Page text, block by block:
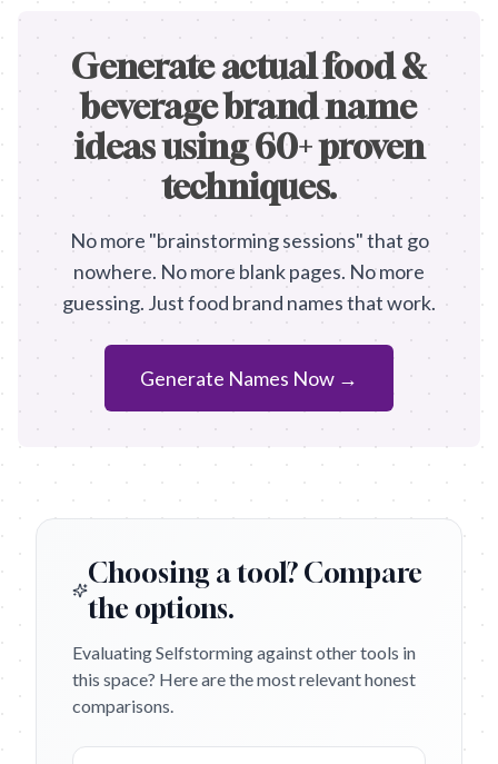
Generate actual food &
beverage brand name
ideas using 60+ proven
techniques.
No more "brainstorming sessions" that go
nowhere. No more blank pages. No more
guessing. Just food brand names that work.
Generate Names Now →
Choosing a tool? Compare
the options.
Evaluating Selfstorming against other tools in
this space? Here are the most relevant honest
comparisons.